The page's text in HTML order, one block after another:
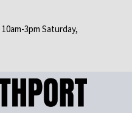
3pm Saturday,